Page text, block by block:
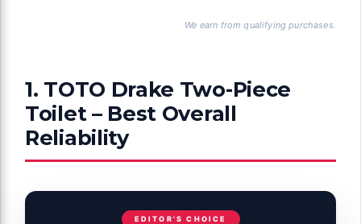
We earn from qualifying purchases.
1. TOTO Drake Two-Piece
Toilet – Best Overall
Reliability
EDITOR'S CHOICE